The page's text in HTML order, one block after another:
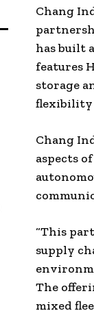
Chang
has built
features
storage
flexibility
Chang
aspects
“This
supply
The
mixed